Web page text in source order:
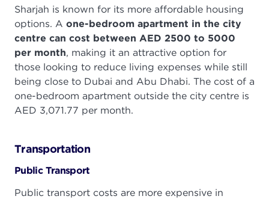
Sharjah is known for its more affordable housing
options. A one-bedroom apartment in the city
centre can cost between AED 2500 to 5000
per month, making it an attractive option for
those looking to reduce living expenses while still
being close to Dubai and Abu Dhabi. The cost of a
one-bedroom apartment outside the city centre is
AED 3,071.77 per month.
Transportation
Public Transport
Public transport costs are more expensive in